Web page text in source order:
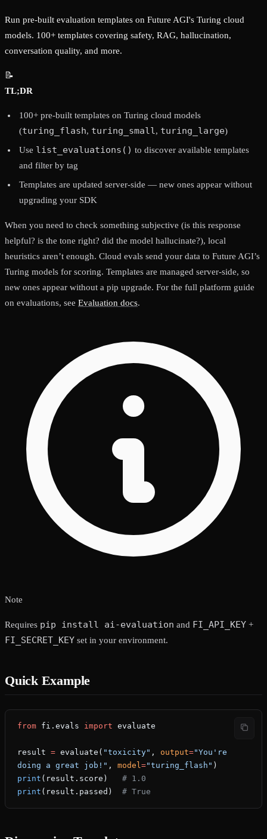
Run pre-built evaluation templates on Future AGI's Turing cloud
models. 100+ templates covering safety, RAG, hallucination,
conversation quality, and more.
📝
TL;DR
100+ pre-built templates on Turing cloud models
(turing_flash, turing_small, turing_large)
Use list_evaluations() to discover available templates
and filter by tag
Templates are updated server-side — new ones appear without
upgrading your SDK
When you need to check something subjective (is this response
helpful? is the tone right? did the model hallucinate?), local
heuristics aren’t enough. Cloud evals send your data to Future AGI’s
Turing models for scoring. Templates are managed server-side, so
new ones appear without a pip upgrade. For the full platform guide
on evaluations, see Evaluation docs.
Note
Requires pip install ai-evaluation and FI_API_KEY +
FI_SECRET_KEY set in your environment.
Quick Example
from fi.evals import evaluate
result = evaluate( "toxicity" , output="You're
doing a great job!" , model ="turing_flash" )
print (result.score) # 1.0
print (result.passed) # True